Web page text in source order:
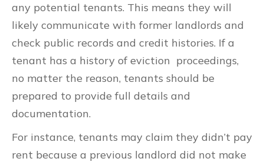
any potential tenants. This means they will
likely communicate with former landlords and
check public records and credit histories. If a
tenant has a history of eviction proceedings,
no matter the reason, tenants should be
prepared to provide full details and
documentation.
For instance, tenants may claim they didn’t pay
rent because a previous landlord did not make